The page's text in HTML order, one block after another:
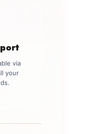
via
your